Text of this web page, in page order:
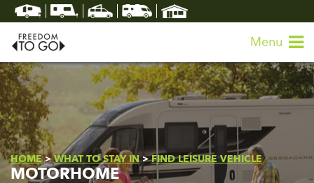
Menu
HOME>WHAT TO STAY IN>FIND LEISURE VEHICLE
MOTORHOME